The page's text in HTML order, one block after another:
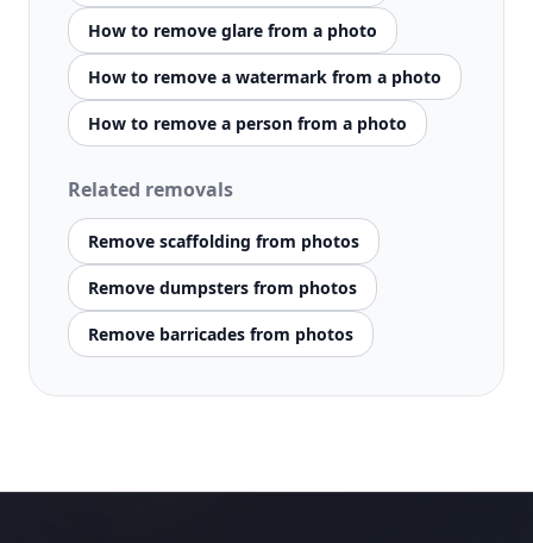
How to remove glare from a photo
How to remove a watermark from a photo
How to remove a person from a photo
Related removals
Remove scaffolding from photos
Remove dumpsters from photos
Remove barricades from photos